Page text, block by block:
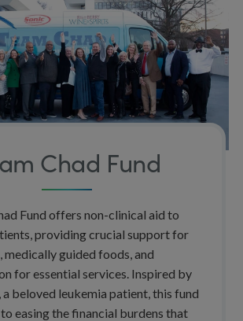
Chad Fund
Fund offers non-clinical aid to
providing crucial support for
medically guided foods, and
for essential services. Inspired by
a beloved leukemia patient, this fund
easing the financial burdens that